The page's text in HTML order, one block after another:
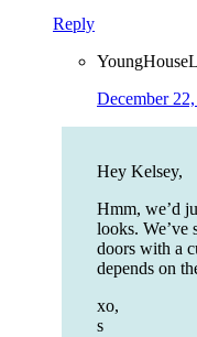
Reply
December
Hey Kelsey,
Hmm, we’d
looks. We’ve
doors with a
depends on
xo,
s